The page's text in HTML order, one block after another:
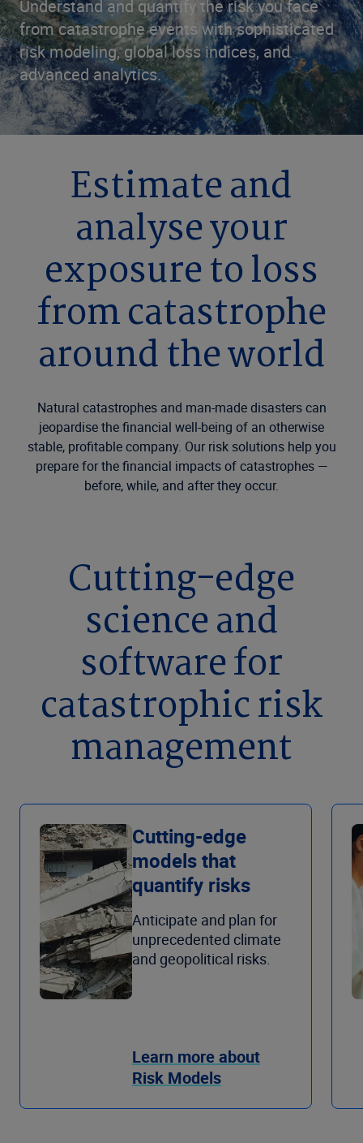
Understand and quantify the risk you face
from catastrophe events with sophisticated
risk modeling, global loss indices, and
advanced analytics.
Estimate and
analyse your
exposure to loss
from catastrophe
around the world
Natural catastrophes and man-made disasters can
jeopardise the financial well-being of an otherwise
stable, profitable company. Our risk solutions help you
prepare for the financial impacts of catastrophes —
before, while, and after they occur.
Cutting-edge
science and
software for
catastrophic risk
management
Cutting-edge
models that
quantify risks
Anticipate and plan for
unprecedented climate
and geopolitical risks.
Learn more about
Risk Models